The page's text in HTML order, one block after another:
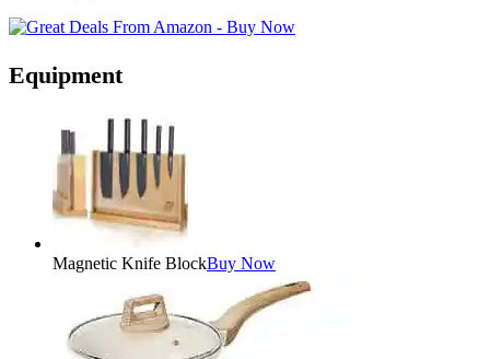
Equipment
Magnetic Knife BlockBuy Now